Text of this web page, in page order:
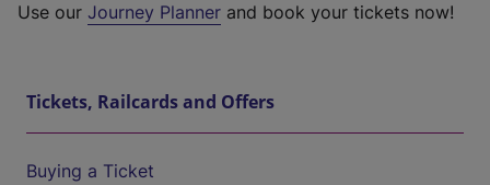
Use our Journey Planner and book your tickets now!
Tickets, Railcards and Offers
Buying a Ticket